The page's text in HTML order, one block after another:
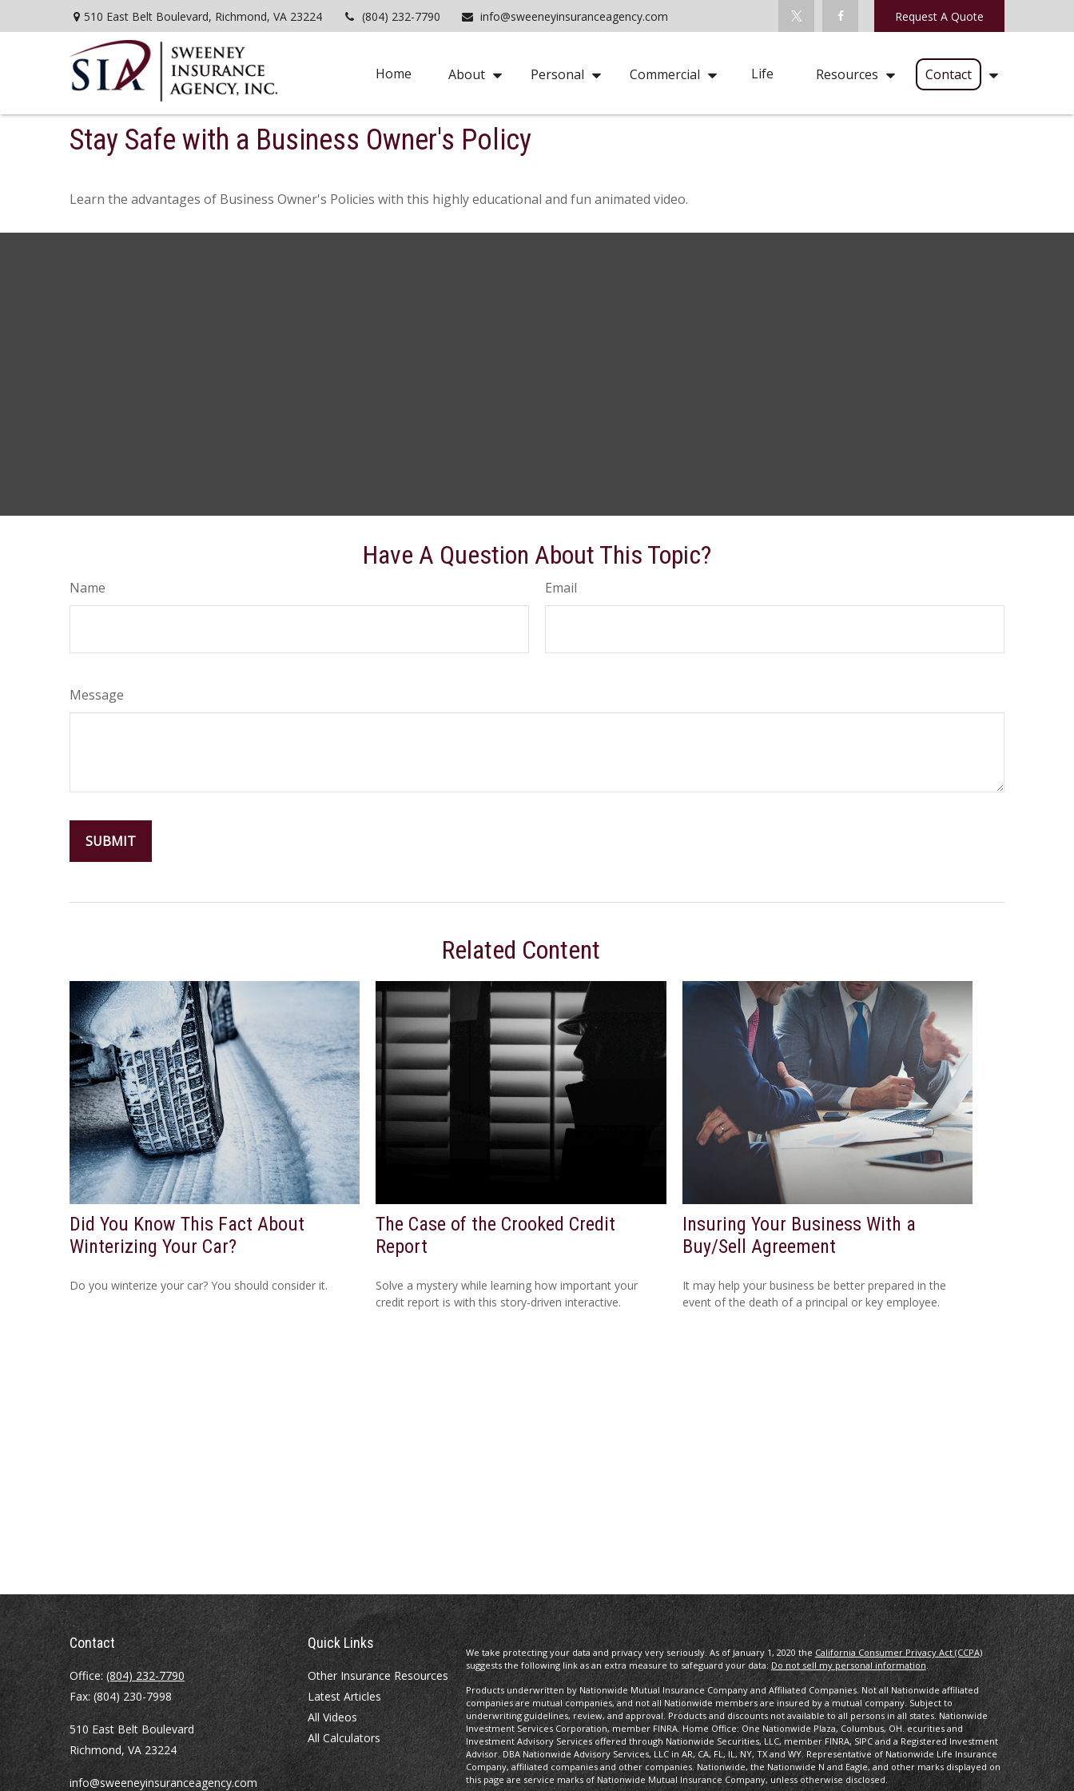
510 East Belt Boulevard, Richmond, VA 23224 (804) 232-7790 info@sweeneyinsuranceagency.com Request A Quote
Home About Personal Commercial Life Resources Contact
Stay Safe with a Business Owner's Policy
Learn the advantages of Business Owner's Policies with this highly educational and fun animated video.
Have A Question About This Topic?
Name Email
Message
Related Content
Did You Know This Fact About
Winterizing Your Car?
Do you winterize your car? You should consider it.
The Case of the Crooked Credit
Report
Solve a mystery while learning how important your
credit report is with this story-driven interactive.
Insuring Your Business With a
Buy/Sell Agreement
It may help your business be better prepared in the
event of the death of a principal or key employee.
Contact
Office: (804) 232-7790
Fax: (804) 230-7998
510 East Belt Boulevard
Richmond, VA 23224
info@sweeneyinsuranceagency.com
Quick Links
Other Insurance Resources
Latest Articles
All Videos
All Calculators
We take protecting your data and privacy very seriously. As of January 1, 2020 the California Consumer Privacy Act (CCPA)
suggests the following link as an extra measure to safeguard your data:Do not sell my personal information.
Products underwritten by Nationwide Mutual Insurance Company and Affiliated Companies. Not all Nationwide affiliated
companies are mutual companies, and not all Nationwide members are insured by a mutual company. Subject to
underwriting guidelines, review, and approval. Products and discounts not available to all persons in all states. Nationwide
Investment Services Corporation, member FINRA. Home Office: One Nationwide Plaza, Columbus, OH. ecurities and
Investment Advisory Services offered through Nationwide Securities, LLC, member FINRA, SIPC and a Registered Investment
Advisor. DBA Nationwide Advisory Services, LLC in AR, CA, FL, IL, NY, TX and WY. Representative of Nationwide Life Insurance
Company, affiliated companies and other companies. Nationwide, the Nationwide N and Eagle, and other marks displayed on
this page are service marks of Nationwide Mutual Insurance Company, unless otherwise disclosed.